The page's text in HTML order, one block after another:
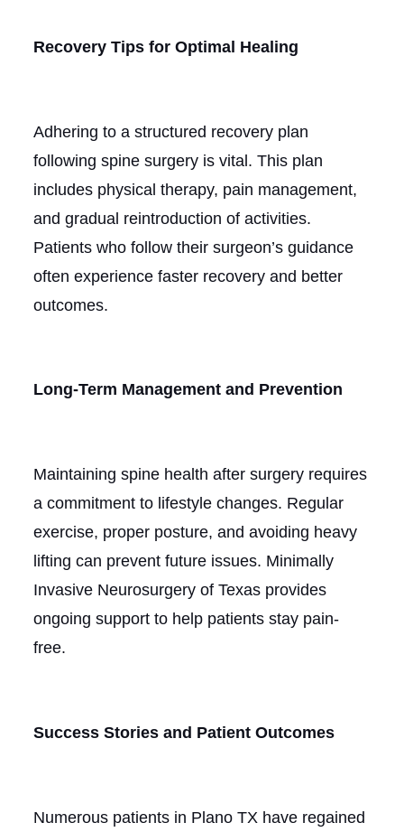
Recovery Tips for Optimal Healing
Adhering to a structured recovery plan
following spine surgery is vital. This plan
includes physical therapy, pain management,
and gradual reintroduction of activities.
Patients who follow their surgeon’s guidance
often experience faster recovery and better
outcomes.
Long-Term Management and Prevention
Maintaining spine health after surgery requires
a commitment to lifestyle changes. Regular
exercise, proper posture, and avoiding heavy
lifting can prevent future issues. Minimally
Invasive Neurosurgery of Texas provides
ongoing support to help patients stay pain-
free.
Success Stories and Patient Outcomes
Numerous patients in Plano TX have regained